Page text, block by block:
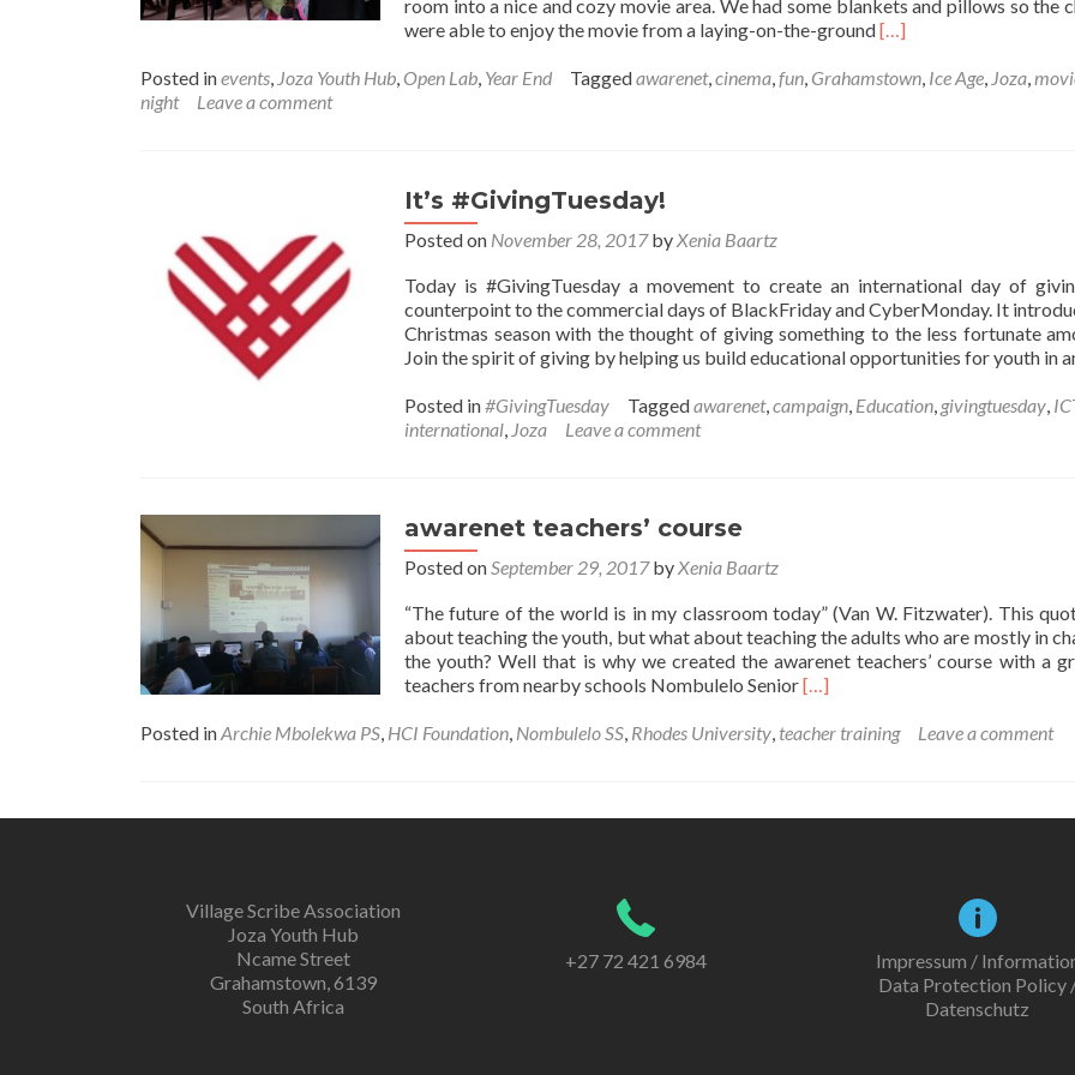
room into a nice and cozy movie area. We had some blankets and pillows so the
were able to enjoy the movie from a laying-on-the-groundRead
about
[…]
Posted inevents, Joza Youth Hub, Open Lab, Year End Taggedawarenet,cinema,fun, Grahamstown, Ice Age, Joza,
night
Leave a comment
It’s #GivingTuesday!
Posted on November 28, 2017byXenia Baartz
Today is #GivingTuesday a movement to create an international day of
counterpoint to the commercial days of BlackFriday and CyberMonday. It
Christmas season with the thought of giving something to the less fortunate
Join the spirit of giving by helping us build educational opportunities for youth in
Posted in#GivingTuesday Taggedawarenet,campaign, Education, givingtuesday,
international, Joza Leave a comment
awarenet teachers’ course
Posted onSeptember 29, 2017byXenia Baartz
“The future of the world is in my classroom today” (Van W. Fitzwater). This
about teaching the youth, but what about teaching the adults who are mostly in
the youth? Well that is why we created the awarenet teachers’ course with a
teachers from nearby schools Nombulelo SeniorRead
about
[…]
Posted inArchie Mbolekwa PS, HCI Foundation, Nombulelo SS, Rhodes University, teacher training Leave a comment
Village Scribe Association
Joza Youth Hub
Ncame Street
Grahamstown, 6139
South Africa
+27 72 421 6984
Impressum /
Data Protection Policy
Datenschutz